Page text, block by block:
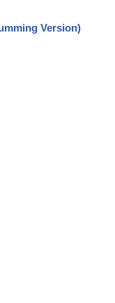
Version)